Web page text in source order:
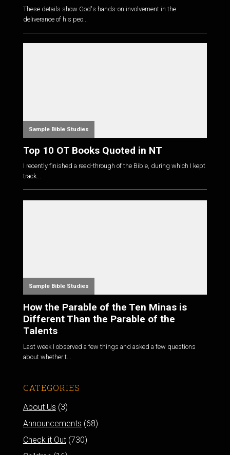
These details show God's hands-on involvement in the
deliverance of his peo...
Sample Bible Studies
Top 10 OT Books Quoted in NT
I recently finished a read-through of the Bible, during which I kept
track...
Sample Bible Studies
How the Parable of the Ten Minas is
Different Than the Parable of the
Talents
Last week I observed a few things and asked a few questions
about whether t...
CATEGORIES
About Us (3)
Announcements (68)
Check it Out(730)